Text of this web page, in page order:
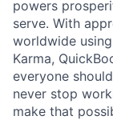
powers
serve. With
worldwide
Karma,
everyone
never stop
make that